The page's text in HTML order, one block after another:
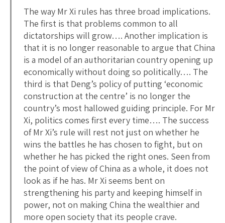
The way Mr Xi rules has three broad implications.
The first is that problems common to all
dictatorships will grow…. Another implication is
that it is no longer reasonable to argue that China
is a model of an authoritarian country opening up
economically without doing so politically…. The
third is that Deng’s policy of putting ‘economic
construction at the centre’ is no longer the
country’s most hallowed guiding principle. For Mr
Xi, politics comes first every time…. The success
of Mr Xi’s rule will rest not just on whether he
wins the battles he has chosen to fight, but on
whether he has picked the right ones. Seen from
the point of view of China as a whole, it does not
look as if he has. Mr Xi seems bent on
strengthening his party and keeping himself in
power, not on making China the wealthier and
more open society that its people crave.